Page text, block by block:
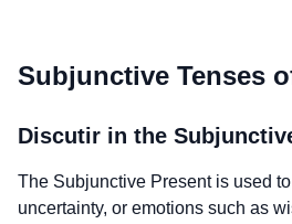
Subjunctive Tenses
Discutir in the
The Subjunctive Present is used
uncertainty, or emotions such as